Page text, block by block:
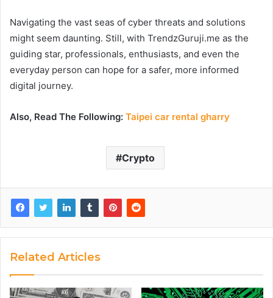
Navigating the vast seas of cyber threats and solutions
might seem daunting. Still, with TrendzGuruji.me as the
guiding star, professionals, enthusiasts, and even the
everyday person can hope for a safer, more informed
digital journey.
Also, Read The Following: Taipei car rental gharry
Crypto
Related Articles